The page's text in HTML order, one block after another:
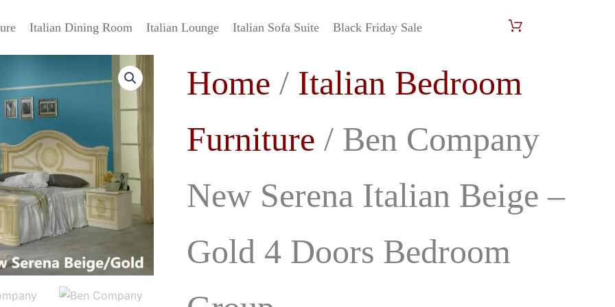
Italian Dining Room Italian Lounge Italian Sofa Suite Black Friday Sale
Home / Italian Bedroom
Furniture / Ben Company
New Serena Italian Beige –
Gold 4 Doors Bedroom
price
£3,999.00.
Current
price
£2,599.00.
Company
New
Beige
Doors
Bedroom